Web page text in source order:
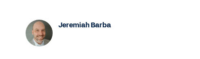
Jeremiah Barba